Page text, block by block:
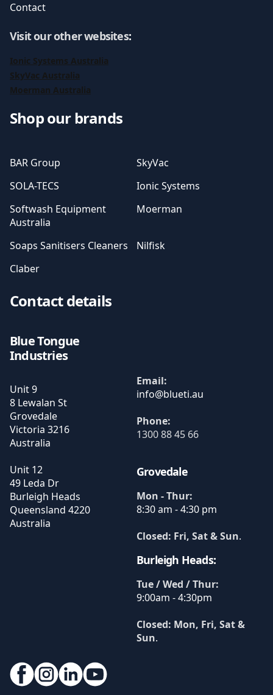
Contact
Visit our other websites:
Ionic Systems Australia
SkyVac Australia
Moerman Australia
Shop our brands
BAR Group
SkyVac
SOLA-TECS
Ionic Systems
Softwash Equipment
Australia
Moerman
Soaps Sanitisers Cleaners
Nilfisk
Claber
Contact details
Blue Tongue
Industries
Unit 9
8 Lewalan St
Grovedale
Victoria 3216
Australia
Unit 12
49 Leda Dr
Burleigh Heads
Queensland 4220
Australia
Email:
Phone:
1300 88 45 66
Grovedale
Mon - Thur:
8:30 am - 4:30 pm
Closed: Fri, Sat & Sun.
Burleigh Heads:
Tue / Wed / Thur:
9:00am - 4:30pm
Closed: Mon, Fri, Sat &
Sun.